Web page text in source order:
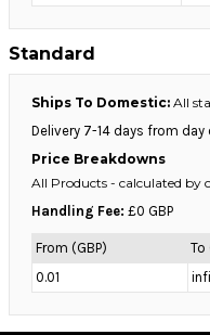
Standard
Ships To Domestic: All
Delivery 7-14 days from
Price Breakdowns
All Products - calculated by
Handling Fee: £0 GBP
From (GBP) To
0.01